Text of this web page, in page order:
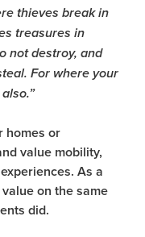
thieves break in
treasures in
not destroy, and
For where your
homes or
value mobility,
As a
on the same
did.